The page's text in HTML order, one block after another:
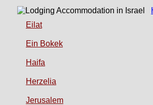
Eilat
Ein Bokek
Haifa
Herzelia
Jerusalem